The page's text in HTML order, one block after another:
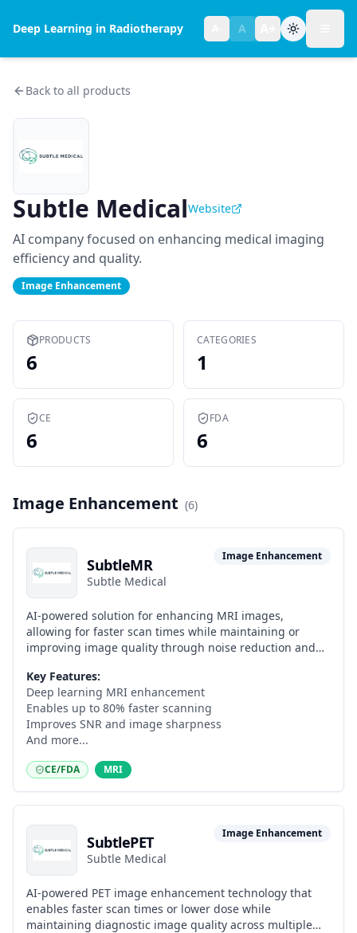
Deep Learning in Radiotherapy A
Text size:normal
Back to all products
Subtle MedicalWebsite
AI company focused on enhancing medical imaging
efficiency and quality.
Image Enhancement
PRODUCTS
6
CATEGORIES
1
CE
6
FDA
6
Image Enhancement (6)
SubtleMR
Subtle Medical
Image Enhancement
AI-powered solution for enhancing MRI images,
allowing for faster scan times while maintaining or
improving image quality through noise reduction and
Key Features:
Deep learning MRI enhancement
Enables up to 80% faster scanning
Improves SNR and image sharpness
And more...
CE/FDA MRI
SubtlePET
Subtle Medical
Image Enhancement
AI-powered PET image enhancement technology that
enables faster scan times or lower dose while
maintaining diagnostic image quality across multiple